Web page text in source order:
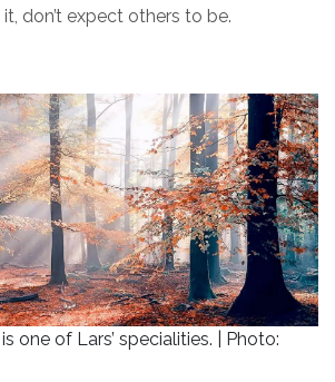
don’t expect others to be.
one of Lars’ specialities. | Photo: